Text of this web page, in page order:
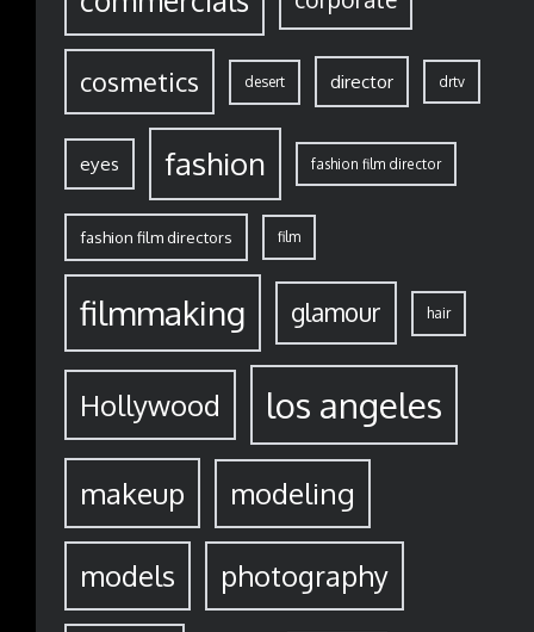
cosmetics desert director drtv
eyes fashion fashion film director
fashion film directors film
filmmaking glamour hair
Hollywood los angeles
makeup modeling
models photography